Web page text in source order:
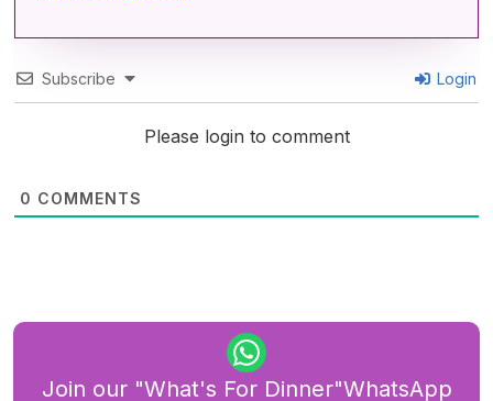
Subscribe Login
Please login to comment
0 COMMENTS
Join our "What's For Dinner"WhatsApp